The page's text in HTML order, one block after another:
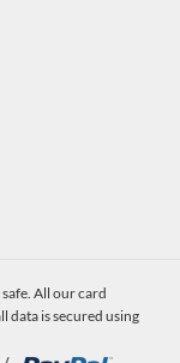
All our card
data is secured using